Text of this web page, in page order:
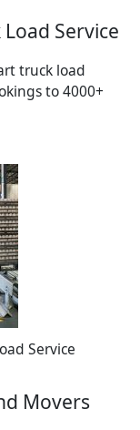
Service
truck load
to 4000+
Service
Movers